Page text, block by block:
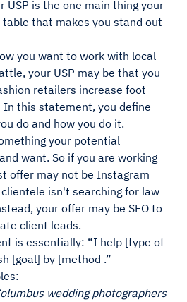
USP is the one main thing your
that makes you stand out
you want to work with local
your USP may be that you
retailers increase foot
In this statement, you define
do and how you do it.
your potential
want. So if you are working
offer may not be Instagram
isn't searching for law
your offer may be SEO to
client leads.
is essentially: “I help [type of
[goal] by [method .”
wedding photographers